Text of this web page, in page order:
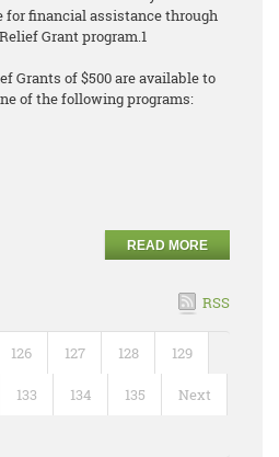
for financial assistance through
Grant program.1
Grants of $500 are available to
of the following programs:
READ MORE
RSS
126 127 128 129
133 134 135 Next